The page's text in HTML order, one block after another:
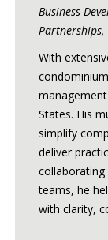
Business
With
States. His
simplify
deliver
collaborating
teams, he
with clarity,